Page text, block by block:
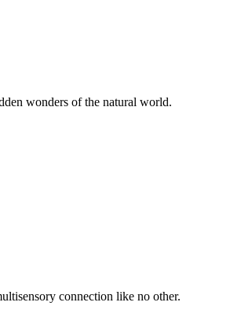
wonders of the natural world.
connection like no other.